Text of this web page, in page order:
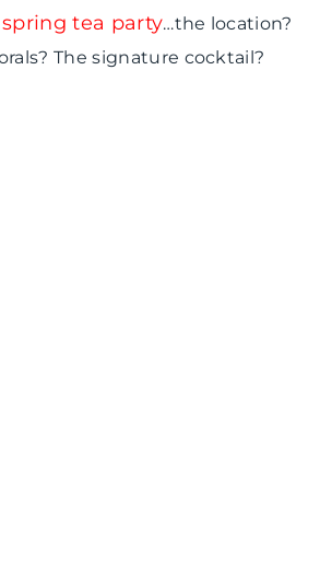
spring tea party…the location?
The signature cocktail?